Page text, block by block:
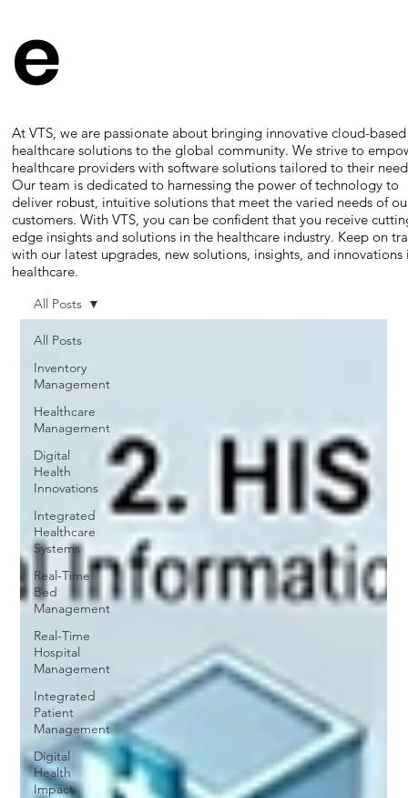
All Posts
Inventory
Management
Healthcare
Management
Digital
Health
Innovations
Integrated
Healthcare
Systems
Real-Time
Bed
Management
Real-Time
Hospital
Management
Integrated
Patient
Management
Digital
Health
Impact
All Posts
e
At VTS, we are passionate about bringing innovative cloud-based
healthcare solutions to the global community. We strive to
healthcare providers with software solutions tailored to their
Our team is dedicated to harnessing the power of technology to
deliver robust, intuitive solutions that meet the varied needs of
customers. With VTS, you can be confident that you receive
edge insights and solutions in the healthcare industry. Keep on
with our latest upgrades, new solutions, insights, and innovations
healthcare.